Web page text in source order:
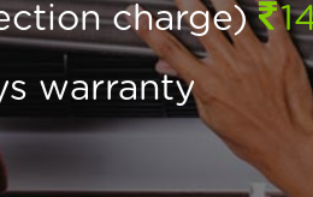
charge)
warranty